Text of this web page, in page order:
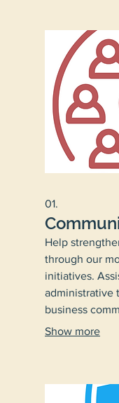
01.
Help
through our
initiatives.
administrative
business
residents to
Show more